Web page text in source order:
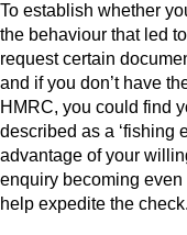
To establish whether
the behaviour that led
request certain
and if you don’t have
HMRC, you could find
described as a ‘fishing
advantage of your
enquiry becoming
help expedite the check.